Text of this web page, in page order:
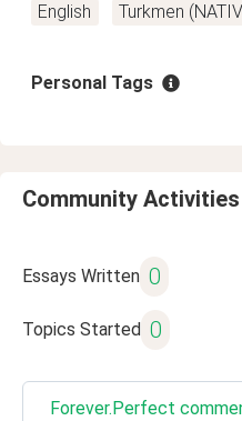
English
Turkmen
Personal Tags
Community Activities
Essays Written 0
Topics Started 0
Forever.Perfect